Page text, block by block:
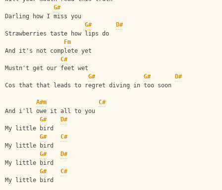
G#
Darling how I miss you
G#
D#
Strawberries taste how lips do
Fm
And it's not complete yet
C#
Mustn't get our feet wet
G#
G#
D#
Cos that that leads to regret diving in too soon
A#m
C#
And i'll owe it all to you
G#
D#
My little bird
G#
C#
My little bird
G#
D#
My little bird
G#
C#
My little bird